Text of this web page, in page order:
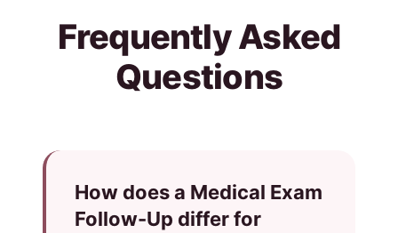
Frequently Asked
Questions
How does a Medical Exam
Follow-Up differ for